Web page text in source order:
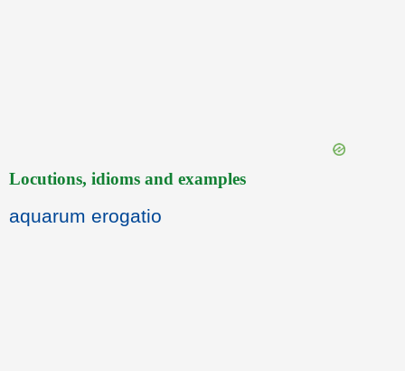
Locutions, idioms and examples
aquarum erogatio